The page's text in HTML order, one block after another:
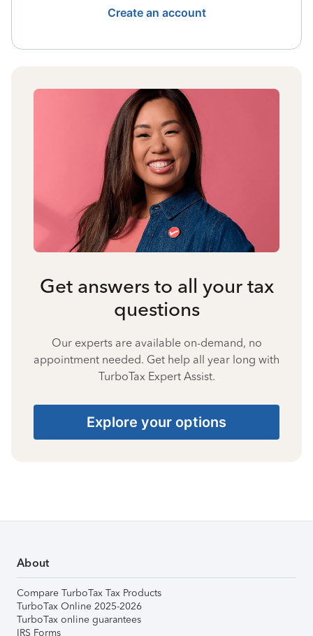
Create an account
Get answers to all your tax
questions
Our experts are available on-demand, no
appointment needed. Get help all year long with
TurboTax Expert Assist.
Explore your options
About
Compare TurboTax Tax Products
TurboTax Online 2025-2026
TurboTax online guarantees
IRS Forms